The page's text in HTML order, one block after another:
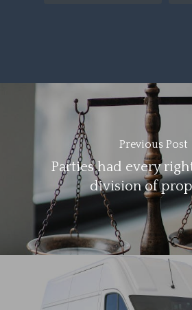
Previous Post
Parties had every
division of